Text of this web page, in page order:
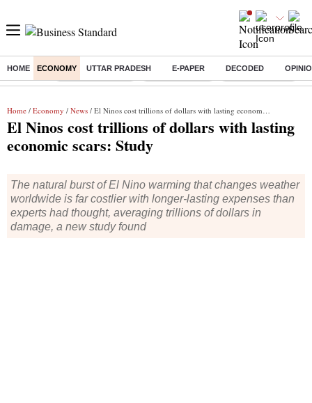
HOME ECONOMY UTTAR PRADESH E-PAPER DECODED
Buzzing : Stock Market Live Stocks to watch SBI Shares Price
Home / Economy / News / El Ninos cost trillions of dollars with lasting economic scars: Study
El Ninos cost trillions of dollars with lasting
economic scars: Study
The natural burst of El Nino warming that changes weather
worldwide is far costlier with longer-lasting expenses than
experts had thought, averaging trillions of dollars in
damage, a new study found